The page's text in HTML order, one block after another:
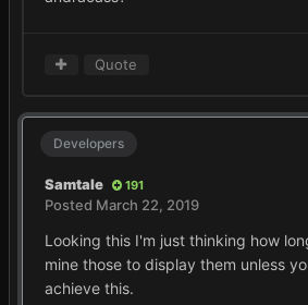
Quote
Developers
Samtale 191
Posted March 22, 2019
Looking this I'm just thinking how
mine those to display them unless
achieve this.